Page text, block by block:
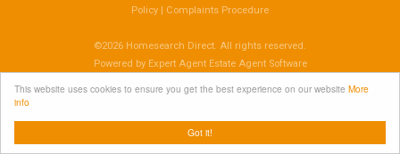
Got it!
This website uses cookies to ensure you get the best experience on our website More
info
Policy
Complaints Procedure
©2026 Homesearch Direct. All rights reserved.
Powered by Expert Agent Estate Agent Software